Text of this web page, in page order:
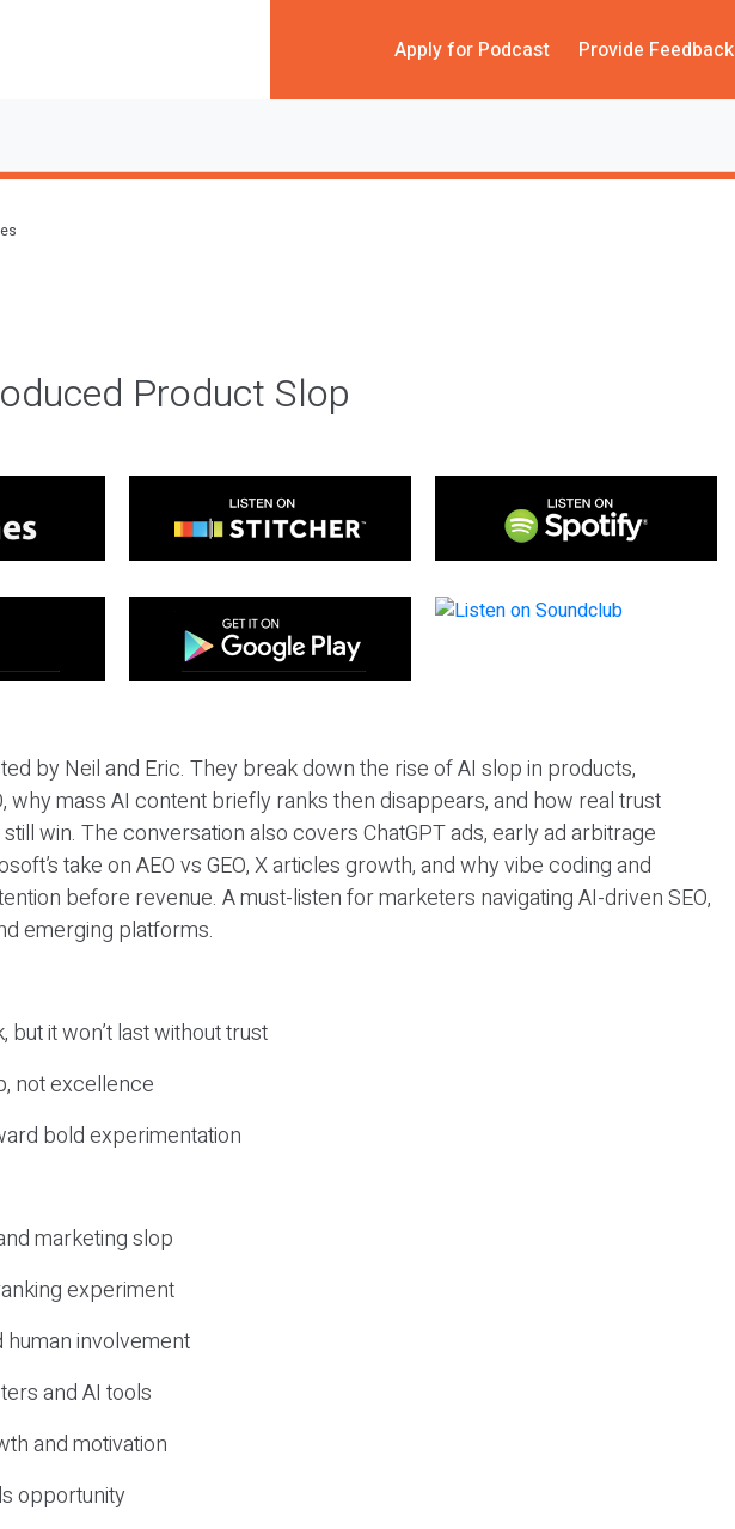
Apply for Podcast Provide Feedback
Product Slop
by Neil and Eric. They break down the rise of AI slop in products,
why mass AI content briefly ranks then disappears, and how real trust
win. The conversation also covers ChatGPT ads, early ad arbitrage
take on AEO vs GEO, X articles growth, and why vibe coding and
before revenue. A must-listen for marketers navigating AI-driven SEO,
emerging platforms.
but it won’t last without trust
not excellence
bold experimentation
marketing slop
experiment
human involvement
and AI tools
and motivation
opportunity